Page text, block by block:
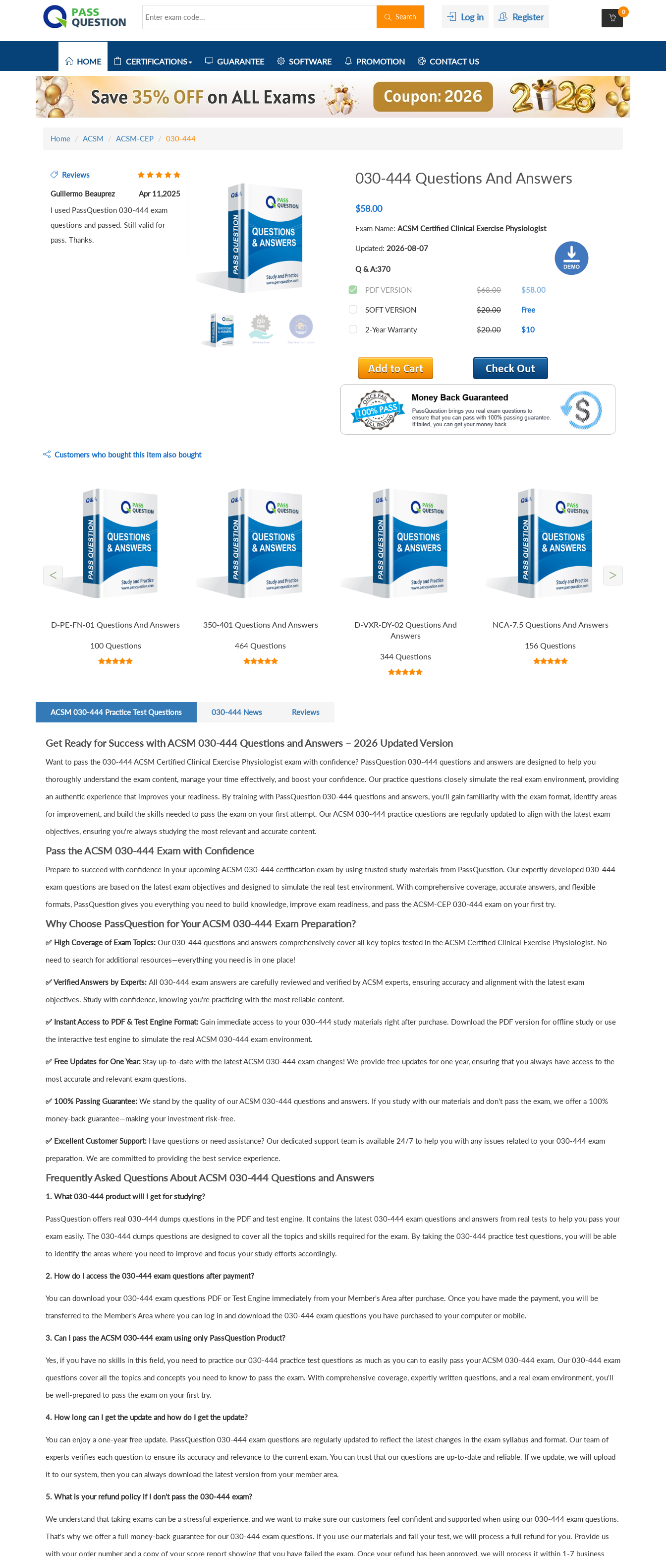
Search Log in Register 0
HOME CERTIFICATIONS GUARANTEE SOFTWARE PROMOTION CONTACT US
Home ACSM ACSM-CEP 030-444
030-444 Questions And Answers
$58.00
Exam Name: ACSM Certified Clinical Exercise Physiologist
Updated: 2026-08-07
Q & A:370
PDF VERSION $68.00 $58.00
SOFT VERSION $20.00 Free
2-Year Warranty $20.00 $10
Reviews
Guillermo Beauprez
Apr 11,2025
I used PassQuestion 030-444 exam
questions and passed. Still valid for
pass. Thanks.
Customers who bought this item also bought
D-PE-FN-01 Questions And Answers
100 Questions
350-401 Questions And Answers
464 Questions
D-VXR-DY-02 Questions And
Answers
344 Questions
NCA-7.5 Questions And Answers
156 Questions
< >
ACSM 030-444 Practice Test Questions 030-444 News Reviews
Get Ready for Success with ACSM 030-444 Questions and Answers – 2026 Updated Version
Want to pass the 030-444 ACSM Certified Clinical Exercise Physiologist exam with confidence? PassQuestion 030-444 questions and answers are designed to help you
thoroughly understand the exam content, manage your time effectively, and boost your confidence. Our practice questions closely simulate the real exam environment, providing
an authentic experience that improves your readiness. By training with PassQuestion 030-444 questions and answers, you'll gain familiarity with the exam format, identify areas
for improvement, and build the skills needed to pass the exam on your first attempt. Our ACSM 030-444 practice questions are regularly updated to align with the latest exam
objectives, ensuring you're always studying the most relevant and accurate content.
Pass the ACSM 030-444 Exam with Confidence
Prepare to succeed with confidence in your upcoming ACSM 030-444 certification exam by using trusted study materials from PassQuestion. Our expertly developed 030-444
exam questions are based on the latest exam objectives and designed to simulate the real test environment. With comprehensive coverage, accurate answers, and flexible
formats, PassQuestion gives you everything you need to build knowledge, improve exam readiness, and pass the ACSM-CEP 030-444 exam on your first try.
Why Choose PassQuestion for Your ACSM 030-444 Exam Preparation?
✅ High Coverage of Exam Topics: Our 030-444 questions and answers comprehensively cover all key topics tested in the ACSM Certified Clinical Exercise Physiologist. No
need to search for additional resources—everything you need is in one place!
✅ Verified Answers by Experts: All 030-444 exam answers are carefully reviewed and verified by ACSM experts, ensuring accuracy and alignment with the latest exam
objectives. Study with confidence, knowing you're practicing with the most reliable content.
✅ Instant Access to PDF & Test Engine Format: Gain immediate access to your 030-444 study materials right after purchase. Download the PDF version for offline study or use
the interactive test engine to simulate the real ACSM 030-444 exam environment.
✅ Free Updates for One Year: Stay up-to-date with the latest ACSM 030-444 exam changes! We provide free updates for one year, ensuring that you always have access to the
most accurate and relevant exam questions.
✅ 100% Passing Guarantee: We stand by the quality of our ACSM 030-444 questions and answers. If you study with our materials and don't pass the exam, we offer a 100%
money-back guarantee—making your investment risk-free.
✅ Excellent Customer Support: Have questions or need assistance? Our dedicated support team is available 24/7 to help you with any issues related to your 030-444 exam
preparation. We are committed to providing the best service experience.
Frequently Asked Questions About ACSM 030-444 Questions and Answers
1. What 030-444 product will I get for studying?
PassQuestion offers real 030-444 dumps questions in the PDF and test engine. It contains the latest 030-444 exam questions and answers from real tests to help you pass your
exam easily. The 030-444 dumps questions are designed to cover all the topics and skills required for the exam. By taking the 030-444 practice test questions, you will be able
to identify the areas where you need to improve and focus your study efforts accordingly.
2. How do I access the 030-444 exam questions after payment?
You can download your 030-444 exam questions PDF or Test Engine immediately from your Member's Area after purchase. Once you have made the payment, you will be
transferred to the Member's Area where you can log in and download the 030-444 exam questions you have purchased to your computer or mobile.
3. Can I pass the ACSM 030-444 exam using only PassQuestion Product?
Yes, if you have no skills in this field, you need to practice our 030-444 practice test questions as much as you can to easily pass your ACSM 030-444 exam. Our 030-444 exam
questions cover all the topics and concepts you need to know to pass the exam. With comprehensive coverage, expertly written questions, and a real exam environment, you'll
be well-prepared to pass the exam on your first try.
4. How long can I get the update and how do I get the update?
You can enjoy a one-year free update. PassQuestion 030-444 exam questions are regularly updated to reflect the latest changes in the exam syllabus and format. Our team of
experts verifies each question to ensure its accuracy and relevance to the current exam. You can trust that our questions are up-to-date and reliable. If we update, we will upload
it to our system, then you can always download the latest version from your member area.
5. What is your refund policy if I don't pass the 030-444 exam?
We understand that taking exams can be a stressful experience, and we want to make sure our customers feel confident and supported when using our 030-444 exam questions.
That's why we offer a full money-back guarantee for our 030-444 exam questions. If you use our materials and fail your test, we will process a full refund for you. Provide us
with your order number and a copy of your score report showing that you have failed the exam. Once your refund has been approved, we will process it within 1-7 business